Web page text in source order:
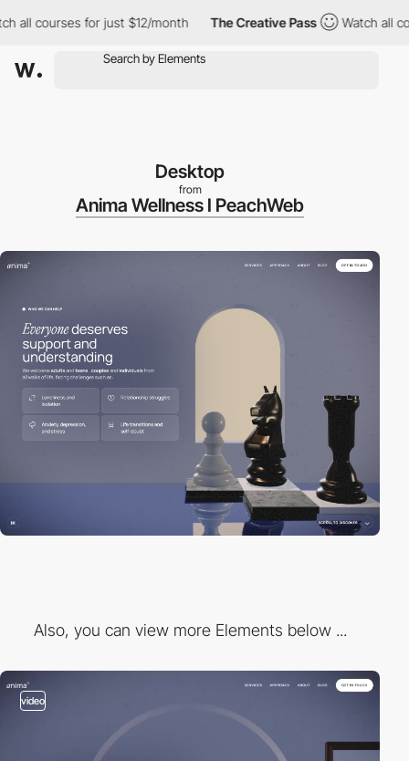
courses for just $12/month The Creative Pass Watch all
Desktop
from
Anima Wellness I PeachWeb
Also, you can view more Elements below ...
video